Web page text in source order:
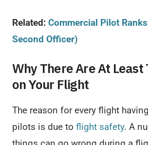
Related: Commercial Pilot
Second Officer)
Why There Are At Least
on Your Flight
The reason for every flight
pilots is due to flight safety. A